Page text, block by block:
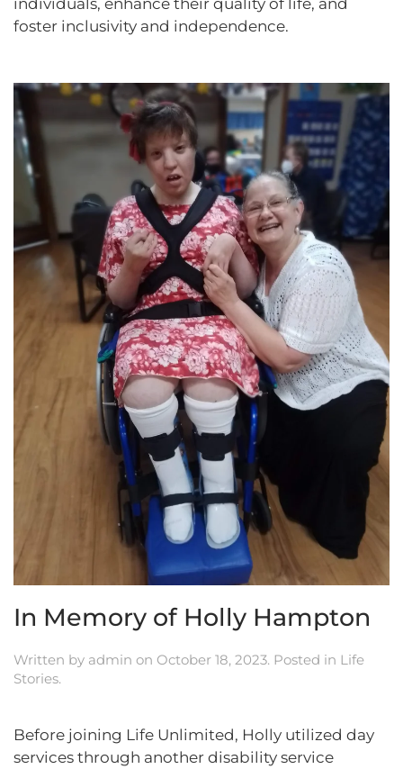
individuals, enhance their quality of life, and
foster inclusivity and independence.
In Memory of Holly Hampton
Written by admin on October 18, 2023. Posted in Life
Stories.
Before joining Life Unlimited, Holly utilized day
services through another disability service